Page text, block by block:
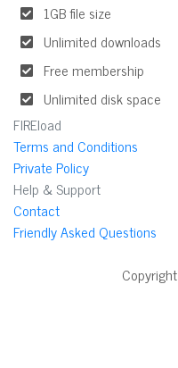
1GB file size
Unlimited downloads
Free membership
Unlimited disk space
FIREload
Terms and Conditions
Private Policy
Help & Support
Contact
Friendly Asked Questions